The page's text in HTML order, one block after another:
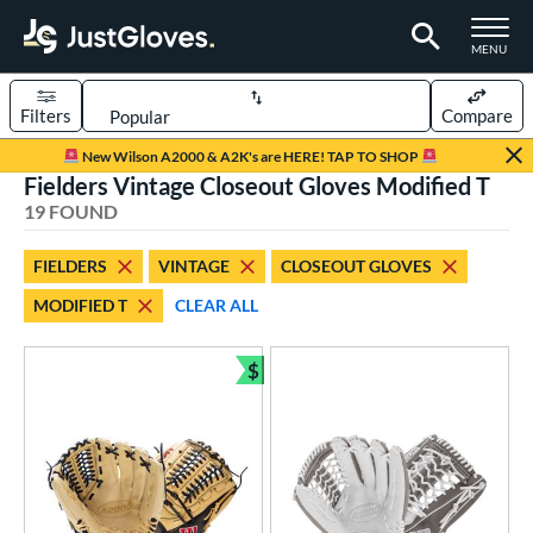
TOGGLE
MENU
Page Content Begins Here
New Wilson A2000 & A2K's are HERE! TAP TO SHOP
Sort Results
Filters Compare
15 matching results
Fastpitch
4 matching results
Type
19 matching results
Base
1 matching results
Fielders Vintage Closeout Gloves Modified T
19 FOUND
FIELDERS VINTAGE
CLOSEOUT GLOVES
MODIFIED T
CLEAR ALL
$
Bundle and Save